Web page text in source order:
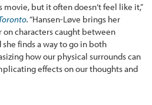
movie, but it often doesn’t feel like it,”
.“Hansen-Løve brings her
characters caught between
finds a way to go in both
how our physical surrounds can
effects on our thoughts and